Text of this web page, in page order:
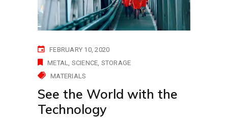
FEBRUARY 10, 2020
METAL SCIENCE STORAGE
MATERIALS
See the World with the
Technology